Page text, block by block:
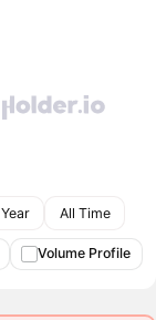
All Time
Volume Profile